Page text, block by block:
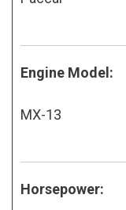
Engine Model:
MX-13
Horsepower: